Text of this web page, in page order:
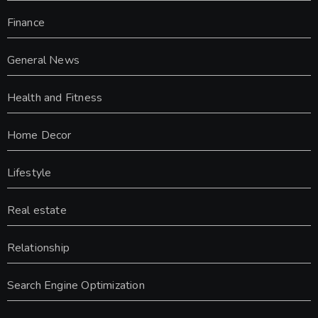
Finance
General News
Health and Fitness
Home Decor
Lifestyle
Real estate
Relationship
Search Engine Optimization